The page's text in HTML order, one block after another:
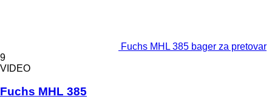
Fuchs MHL 385 bager za pretovar
9
VIDEO
Fuchs MHL 385